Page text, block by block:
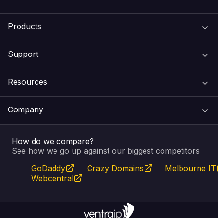
Products
Email & Apps
SSL Certificates
Website Builder
Support
Recovery
Feedback
Service Status
Resources
Pay an Invoice
WHOIS Lookup
Company
About Us
Blog
How do we compare?
See how we go up against our biggest competitors
GoDaddy
Crazy Domains
Melbourne IT
Webcentral